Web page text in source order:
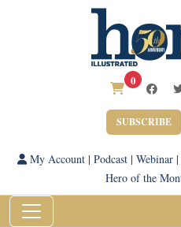
0
SUBSCRIBE
My Account| Podcast| Webinar|
Hero of the